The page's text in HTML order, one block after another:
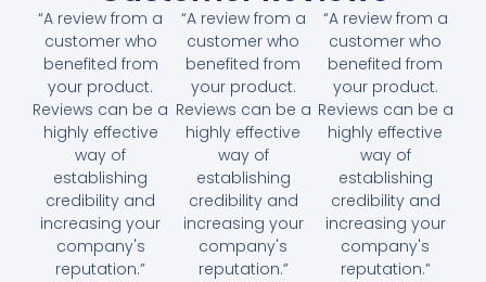
“A review from a
customer who
benefited from
your product.
Reviews can be a
highly effective
way of
establishing
credibility and
increasing your
company's
reputation.”
“A review from a
customer who
benefited from
your product.
Reviews can be a
highly effective
way of
establishing
credibility and
increasing your
company's
reputation.”
“A review from a
customer who
benefited from
your product.
Reviews can be a
highly effective
way of
establishing
credibility and
increasing your
company's
reputation.”